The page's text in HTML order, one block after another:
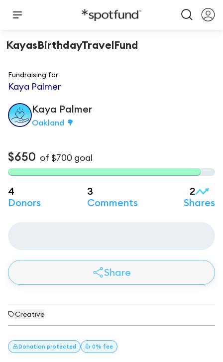
KayasBirthdayTravelFund
Fundraising for
Kaya Palmer
Kaya Palmer
Oakland 🌳
$650 of $700 goal
4
Donors
3
Comments
2
Shares
Share
Creative
Donation protected 👍 0% fee